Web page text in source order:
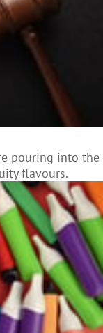
pouring into the
flavours.